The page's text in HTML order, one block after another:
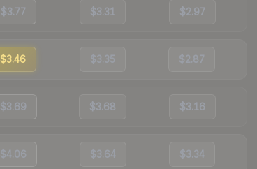
$3.77 $3.31 $2.97
$3.46 $3.35 $2.87
$3.69 $3.68 $3.16
$4.06 $3.64 $3.34